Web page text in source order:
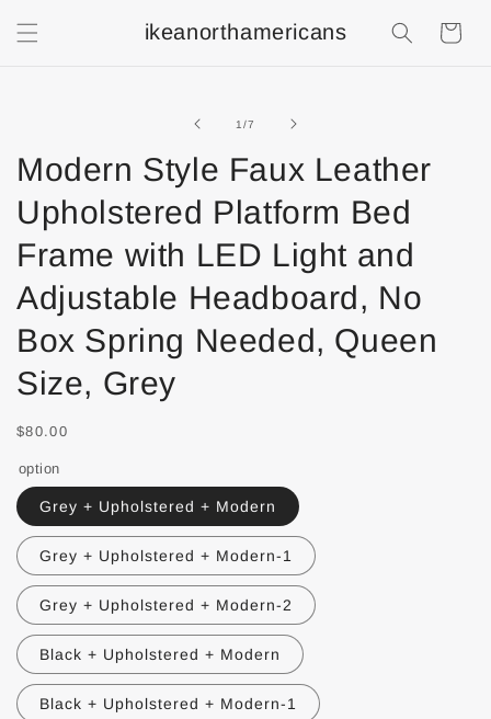
ikeanorthamericans
1/of
7
Modern Style Faux Leather
Upholstered Platform Bed
Frame with LED Light and
Adjustable Headboard, No
Box Spring Needed, Queen
Size, Grey
$80.00
option
Grey + Upholstered + Modern
Grey + Upholstered + Modern-1
Grey + Upholstered + Modern-2
Black + Upholstered + Modern
Black + Upholstered + Modern-1